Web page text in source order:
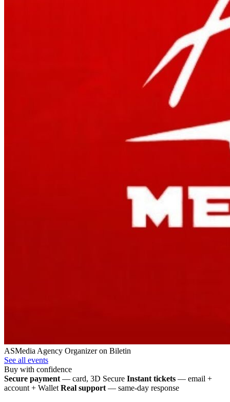
ASMedia Agency Organizer on Biletin
See all events
Buy with confidence
Secure payment — card, 3D Secure Instant tickets — email +
account + Wallet Real support — same-day response